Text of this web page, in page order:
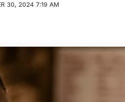
30, 2024 7:19 AM